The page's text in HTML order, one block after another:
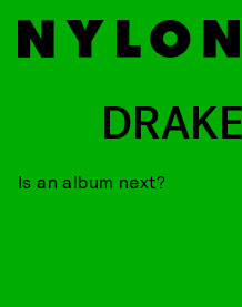
Is an album next?